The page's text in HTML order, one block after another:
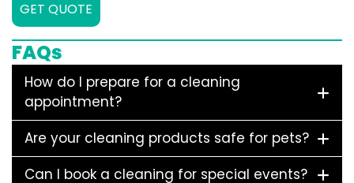
GET QUOTE
FAQs
How do I prepare for a cleaning
appointment?
Are your cleaning products safe for pets?
Can I book a cleaning for special events?